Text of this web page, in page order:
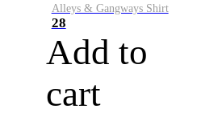
Alleys & Gangways Shirt
28
Add to
cart